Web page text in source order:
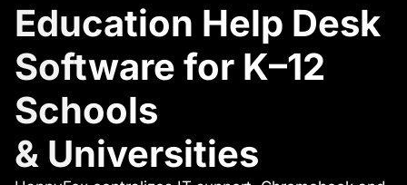
Education Help Desk
Software for K–12
Schools
& Universities